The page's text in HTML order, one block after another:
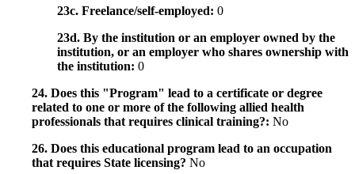
23c. Freelance/self-employed: 0
23d. By the institution or an employer owned by the
institution, or an employer who shares ownership with
the institution: 0
24. Does this "Program" lead to a certificate or degree
related to one or more of the following allied health
professionals that requires clinical training?: No
26. Does this educational program lead to an occupation
that requires State licensing? No